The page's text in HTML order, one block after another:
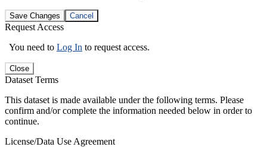
Save Changes Cancel
Request Access
You need to Log In to request access.
Close
Dataset Terms
This dataset is made available under the following terms. Please
confirm and/or complete the information needed below in order to
continue.
License/Data Use Agreement